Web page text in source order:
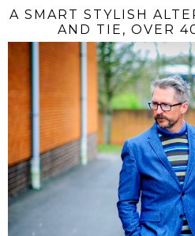
A SMART STYLISH
AND TIE, OVER